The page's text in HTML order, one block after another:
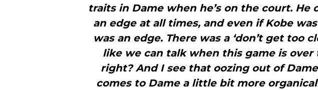
traits in Dame when he’s on the court. He
an edge at all times, and even if Kobe
was an edge. There was a ‘don’t get too
like we can talk when this game is over
right? And I see that oozing out of
comes to Dame a little bit more